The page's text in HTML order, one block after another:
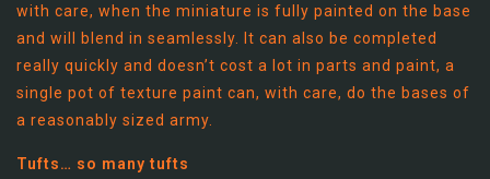
with care, when the miniature is fully painted on the base
and will blend in seamlessly. It can also be completed
really quickly and doesn’t cost a lot in parts and paint, a
single pot of texture paint can, with care, do the bases of
a reasonably sized army.
Tufts… so many tufts